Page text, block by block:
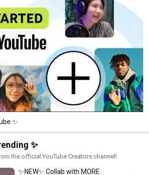
✨
✨
the official YouTube Creators channel!
✨NEW✨ Collab with MORE